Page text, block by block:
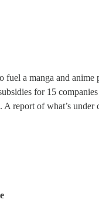
a manga and
for 15
report of what’s under